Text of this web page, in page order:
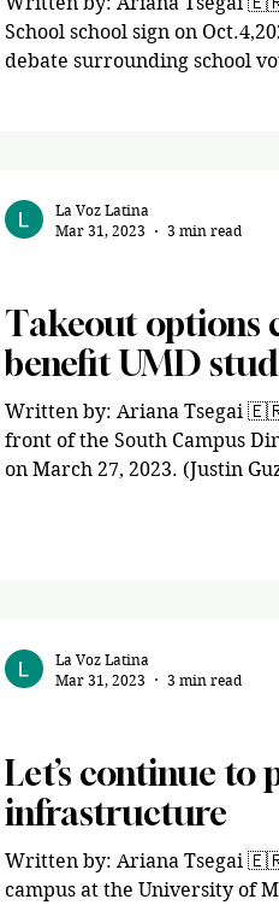
School school sign on
debate surrounding school
Takeout options
benefit UMD
Written by: Ariana Tsegai
front of the South Campus
on March 27, 2023. (Justin
La Voz Latina
Mar 31, 2023
3 min read
Let’s continue to
infrastructure
Written by: Ariana Tsegai
campus at the University of
La Voz Latina
Mar 31, 2023
3 min read